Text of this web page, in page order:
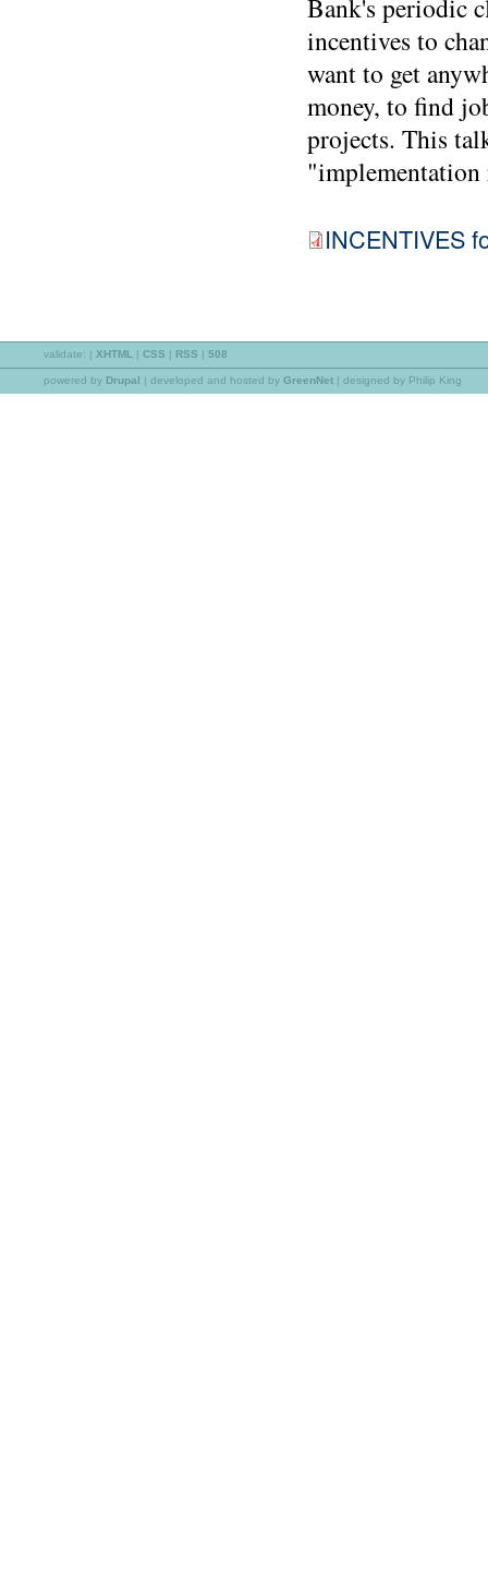
Bank's periodic
incentives to
want to get
money, to find
projects. This
INCENTIVES
validate: | XHTML | CSS | RSS | 508
powered by Drupal | developed and hosted by GreenNet | designed by Philip King